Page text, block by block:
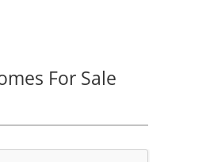
For Sale